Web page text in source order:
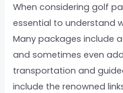
When considering golf
essential to understand
Many packages include
and sometimes even
transportation and
include the renowned